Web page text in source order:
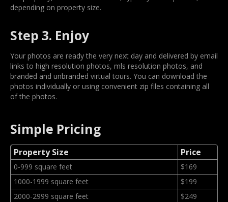
depending on property size.
Step 3. Enjoy
Your photos are ready the very next day and delivered by email
links to high resolution photos, mls resolution photos, and
branded and unbranded virtual tours. You can download the
photos individually or using convenient zip files containing all
of the photos.
Simple Pricing
Property Size Price
0-999 square feet
$169
1000-1999 square feet
$199
2000-2999 square feet
$249